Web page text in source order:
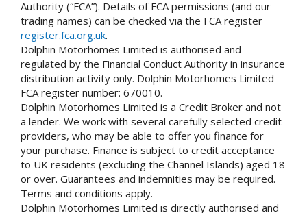
Authority (“FCA”). Details of FCA permissions (and our
trading names) can be checked via the FCA register
register.fca.org.uk.
Dolphin Motorhomes Limited is authorised and
regulated by the Financial Conduct Authority in insurance
distribution activity only. Dolphin Motorhomes Limited
FCA register number: 670010.
Dolphin Motorhomes Limited is a Credit Broker and not
a lender. We work with several carefully selected credit
providers, who may be able to offer you finance for
your purchase. Finance is subject to credit acceptance
to UK residents (excluding the Channel Islands) aged 18
or over. Guarantees and indemnities may be required.
Terms and conditions apply.
Dolphin Motorhomes Limited is directly authorised and